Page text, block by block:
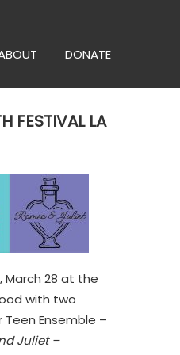
DONATE
FESTIVAL LA
March 28 at the
with two
Ensemble –
Juliet –